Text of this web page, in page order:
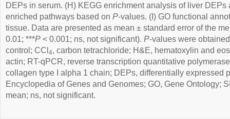
DEPs in serum. (H) KEGG enrichment analysis of liver
enriched pathways based on P-values. (I) GO functional
tissue. Data are presented as mean ± standard error of the
0.01; ***P < 0.001; ns, not significant). P-values were
control; CCl 4, carbon tetrachloride; H&E, hematoxylin and
actin; RT-qPCR, reverse transcription quantitative
collagen type I alpha 1 chain; DEPs, differentially expressed
Encyclopedia of Genes and Genomes; GO, Gene Ontology;
mean; ns, not significant.